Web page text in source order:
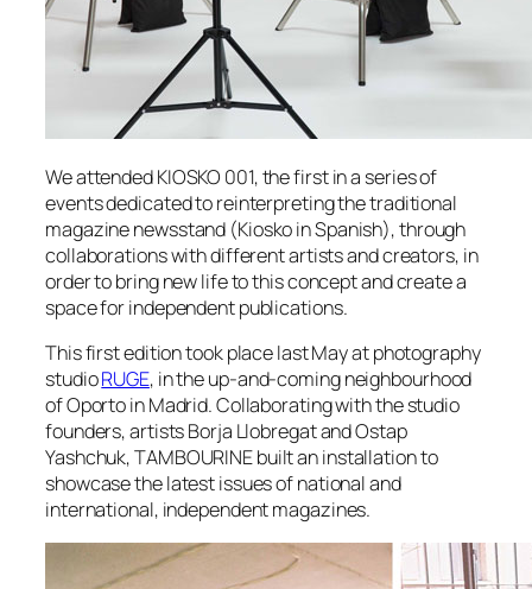
We attended KIOSKO 001, the first in a series of
events dedicated to reinterpreting the traditional
magazine newsstand (Kiosko in Spanish), through
collaborations with different artists and creators, in
order to bring new life to this concept and create a
space for independent publications.
This first edition took place last May at photography
studioRUGE, in the up-and-coming neighbourhood
of Oporto in Madrid. Collaborating with the studio
founders, artists Borja Llobregat and Ostap
Yashchuk, TAMBOURINE built an installation to
showcase the latest issues of national and
international, independent magazines.